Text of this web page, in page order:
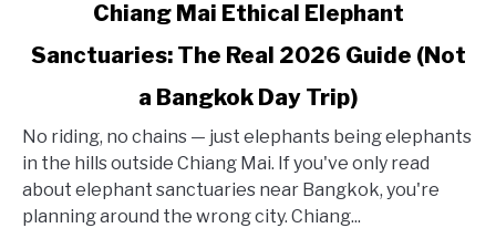
Chiang
Elephant
Sanctuaries:
The
Real
Chiang Mai Ethical Elephant
Sanctuaries: The Real 2026 Guide (Not
a Bangkok Day Trip)
No riding, no chains — just elephants being elephants
in the hills outside Chiang Mai. If you've only read
about elephant sanctuaries near Bangkok, you're
planning around the wrong city. Chiang...